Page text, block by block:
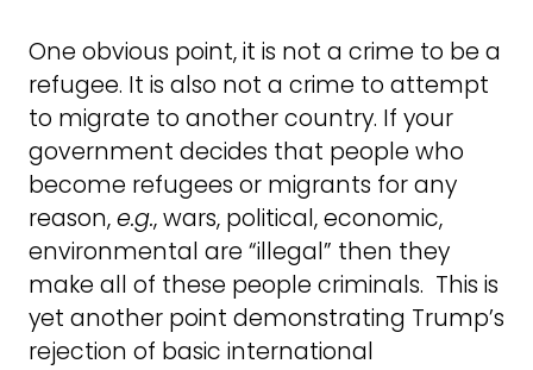
One obvious point, it is not a crime to be a
refugee. It is also not a crime to attempt
to migrate to another country. If your
government decides that people who
become refugees or migrants for any
reason,e.g., wars, political, economic,
environmental are “illegal” then they
make all of these people criminals. This is
yet another point demonstrating Trump’s
rejection of basic international